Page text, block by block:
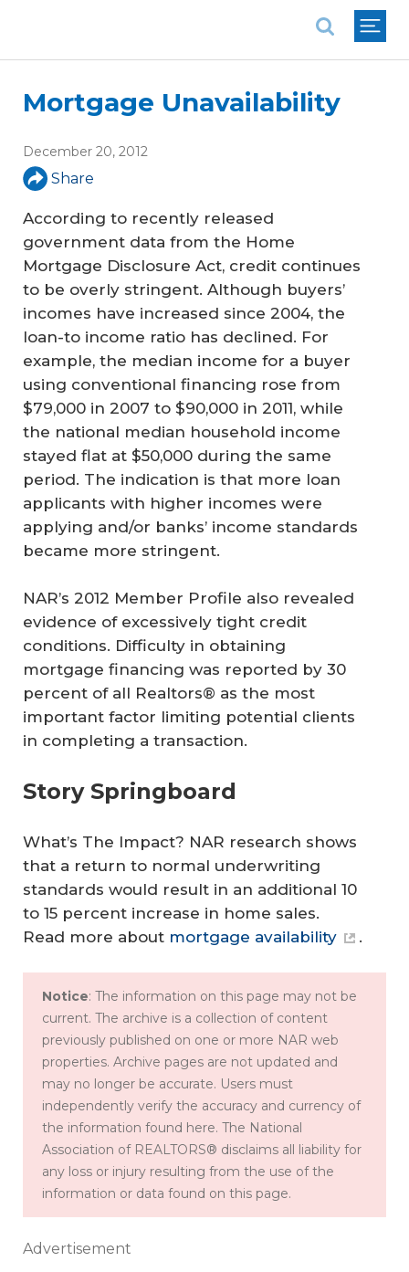
Mortgage Unavailability
December 20, 2012
Share
According to recently released
government data from the Home
Mortgage Disclosure Act, credit continues
to be overly stringent. Although buyers’
incomes have increased since 2004, the
loan-to income ratio has declined. For
example, the median income for a buyer
using conventional financing rose from
$79,000 in 2007 to $90,000 in 2011, while
the national median household income
stayed flat at $50,000 during the same
period. The indication is that more loan
applicants with higher incomes were
applying and/or banks’ income standards
became more stringent.
NAR’s 2012 Member Profile also revealed
evidence of excessively tight credit
conditions. Difficulty in obtaining
mortgage financing was reported by 30
percent of all Realtors® as the most
important factor limiting potential clients
in completing a transaction.
Story Springboard
What’s The Impact? NAR research shows
that a return to normal underwriting
standards would result in an additional 10
to 15 percent increase in home sales.
Read more about mortgage availability .
Notice: The information on this page may not be
current. The archive is a collection of content
previously published on one or more NAR web
properties. Archive pages are not updated and
may no longer be accurate. Users must
independently verify the accuracy and currency of
the information found here. The National
Association of REALTORS® disclaims all liability for
any loss or injury resulting from the use of the
information or data found on this page.
Advertisement